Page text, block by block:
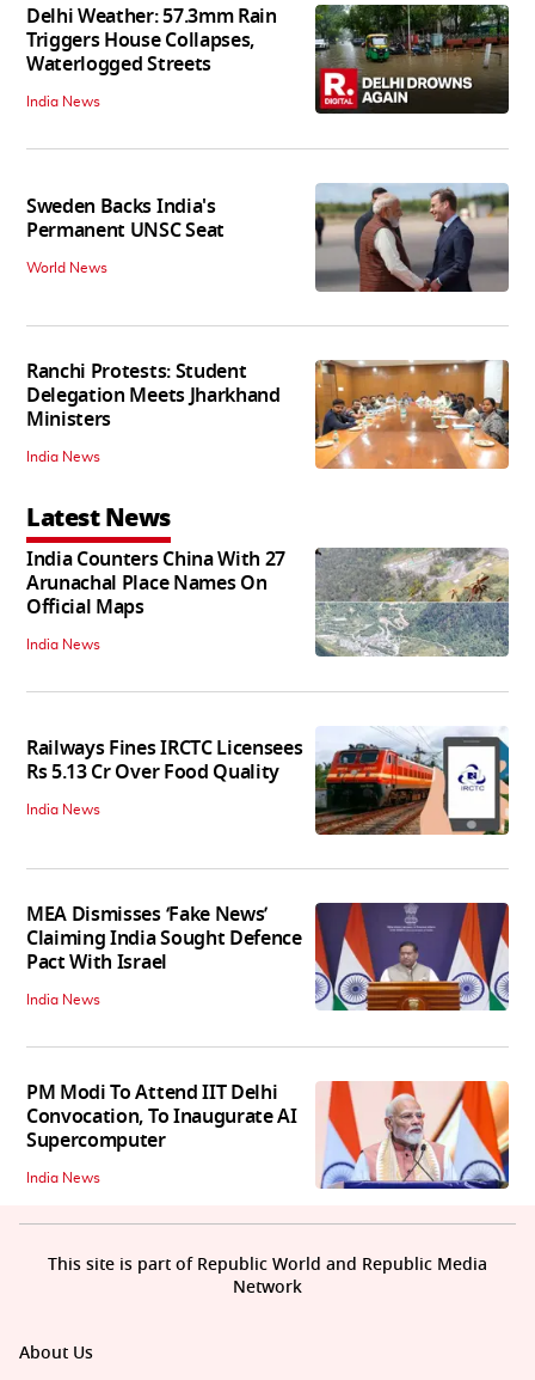
Delhi Weather: 57.3mm Rain
Triggers House Collapses,
Waterlogged Streets
India News
Sweden Backs India's
Permanent UNSC Seat
World News
Ranchi Protests: Student
Delegation Meets Jharkhand
Ministers
India News
Latest News
India Counters China With 27
Arunachal Place Names On
Official Maps
India News
Railways Fines IRCTC Licensees
Rs 5.13 Cr Over Food Quality
India News
MEA Dismisses ‘Fake News’
Claiming India Sought Defence
Pact With Israel
India News
PM Modi To Attend IIT Delhi
Convocation, To Inaugurate AI
Supercomputer
India News
About Us
This site is part of Republic World and Republic Media
Network